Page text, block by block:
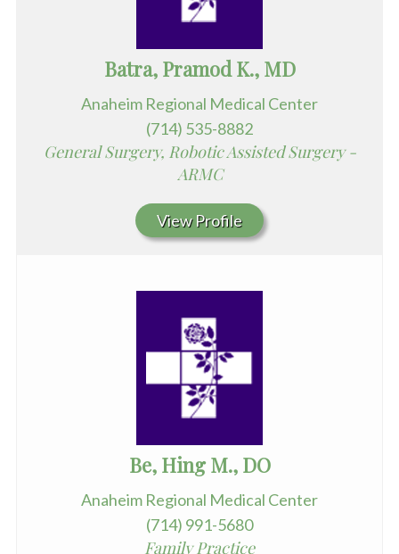
Batra, Pramod K., MD
Anaheim Regional Medical Center
(714) 535-8882
General Surgery, Robotic Assisted Surgery -
ARMC
View Profile
Be, Hing M., DO
Anaheim Regional Medical Center
(714) 991-5680
Family Practice